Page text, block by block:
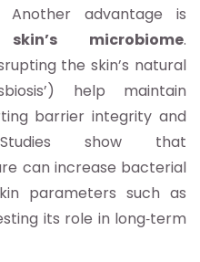
Another advantage is
microbiome.
the skin’s natural
help maintain
barrier integrity and
show that
can increase bacterial
parameters such as
its role in long‑term